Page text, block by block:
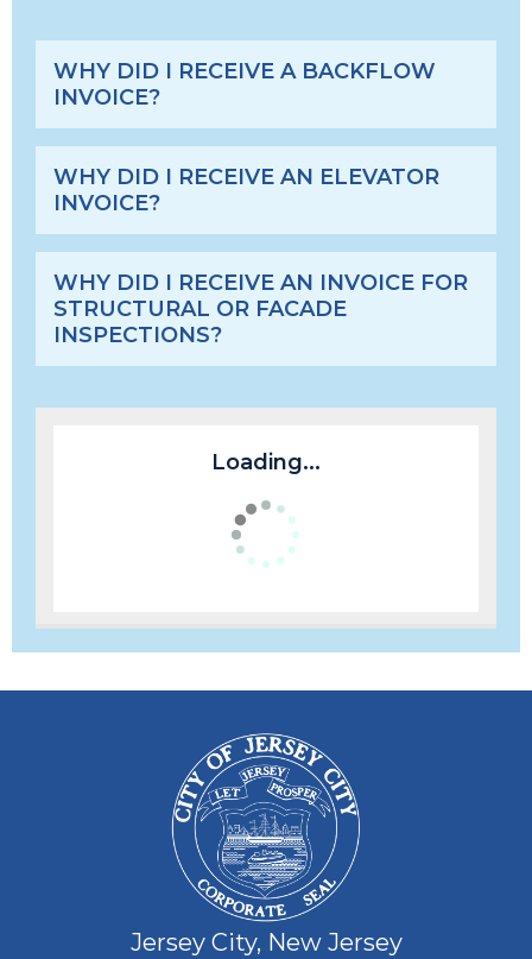
WHY DID I RECEIVE A BACKFLOW
INVOICE?
WHY DID I RECEIVE AN ELEVATOR
INVOICE?
WHY DID I RECEIVE AN INVOICE FOR
STRUCTURAL OR FACADE
INSPECTIONS?
Loading...
Jersey City, New Jersey